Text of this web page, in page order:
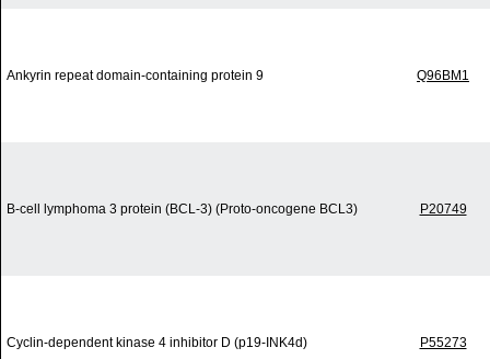
Ankyrin repeat domain-containing protein 9 Q96BM1
B-cell lymphoma 3 protein (BCL-3) (Proto-oncogene BCL3) P20749
Cyclin-dependent kinase 4 inhibitor D (p19-INK4d) P55273